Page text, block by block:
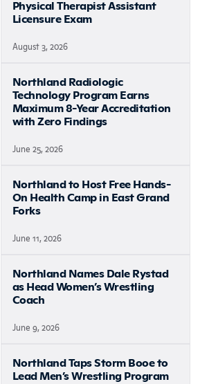
Physical Therapist Assistant
Licensure Exam
August 3, 2026
Northland Radiologic
Technology Program Earns
Maximum 8-Year Accreditation
with Zero Findings
June 25, 2026
Northland to Host Free Hands-
On Health Camp in East Grand
Forks
June 11, 2026
Northland Names Dale Rystad
as Head Women’s Wrestling
Coach
June 9, 2026
Northland Taps Storm Booe to
Lead Men’s Wrestling Program